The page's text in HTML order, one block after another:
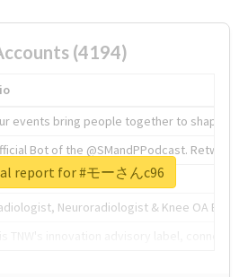
(4194)
events bring people together to shape the
Bot of the @SMandPPodcast.
heart of tech.
Neuroradiologist & Knee OA
report for #モーさんc96